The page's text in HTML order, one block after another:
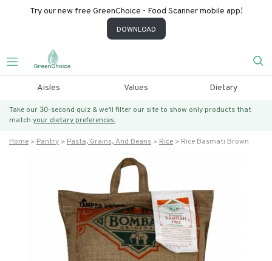
Try our new free GreenChoice - Food Scanner mobile app!
DOWNLOAD
Aisles Values Dietary
Take our 30-second quiz & we’ll filter our site to show only products that
match your dietary preferences.
Home Pantry Pasta, Grains, And Beans Rice Rice Basmati Brown